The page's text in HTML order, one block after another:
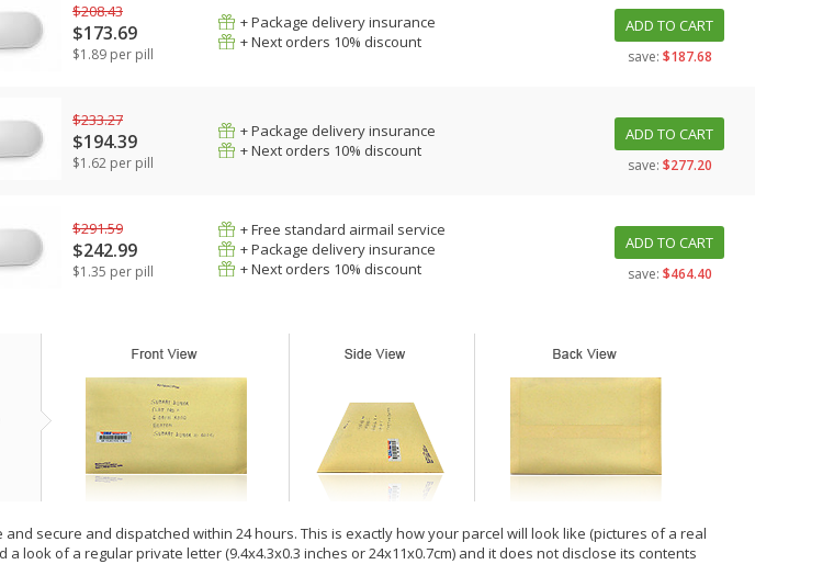
$208.43
$173.69
$1.89 per pill
+ Package delivery insurance
+ Next orders 10% discount
ADD TO CART
save: $187.68
$233.27
$194.39
$1.62 per pill
+ Package delivery insurance
+ Next orders 10% discount
ADD TO CART
save: $277.20
$291.59
$242.99
$1.35 per pill
+ Free standard airmail service
+ Package delivery insurance
+ Next orders 10% discount
ADD TO CART
save: $464.40
secure and dispatched within 24 hours. This is exactly how your parcel will look like (pictures of a real
a look of a regular private letter (9.4x4.3x0.3 inches or 24x11x0.7cm) and it does not disclose its contents